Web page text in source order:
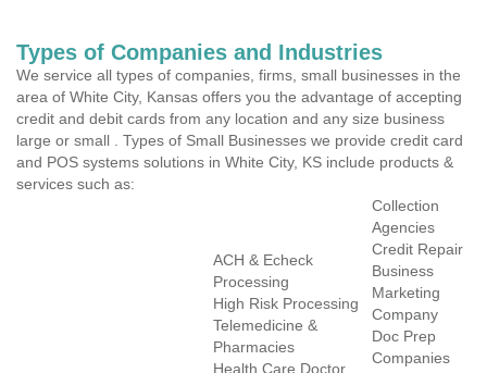
Types of Companies and Industries
We service all types of companies, firms, small businesses in the
area of White City, Kansas offers you the advantage of accepting
credit and debit cards from any location and any size business
large or small . Types of Small Businesses we provide credit card
and POS systems solutions in White City, KS include products &
services such as:
ACH & Echeck
Processing
High Risk Processing
Telemedicine &
Pharmacies
Health Care Doctor
Collection
Agencies
Credit Repair
Business
Marketing
Company
Doc Prep
Companies